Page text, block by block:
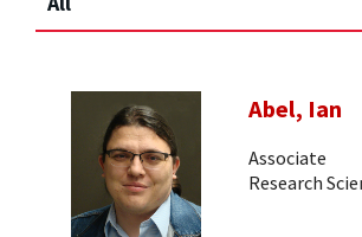
Abel, Ian
Associate
Research